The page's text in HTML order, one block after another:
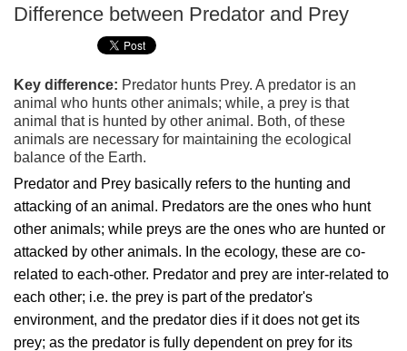
Difference between Predator and Prey
Key difference: Predator hunts Prey. A predator is an
animal who hunts other animals; while, a prey is that
animal that is hunted by other animal. Both, of these
animals are necessary for maintaining the ecological
balance of the Earth.
Predator and Prey basically refers to the hunting and
attacking of an animal. Predators are the ones who hunt
other animals; while preys are the ones who are hunted or
attacked by other animals. In the ecology, these are co-
related to each-other. Predator and prey are inter-related to
each other; i.e. the prey is part of the predator's
environment, and the predator dies if it does not get its
prey; as the predator is fully dependent on prey for its